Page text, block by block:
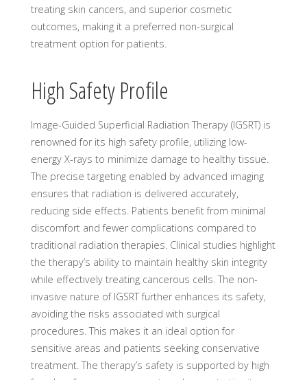
treating skin cancers, and superior cosmetic
outcomes, making it a preferred non-surgical
treatment option for patients.
High Safety Profile
Image-Guided Superficial Radiation Therapy (IGSRT) is
renowned for its high safety profile, utilizing low-
energy X-rays to minimize damage to healthy tissue.
The precise targeting enabled by advanced imaging
ensures that radiation is delivered accurately,
reducing side effects. Patients benefit from minimal
discomfort and fewer complications compared to
traditional radiation therapies. Clinical studies highlight
the therapy’s ability to maintain healthy skin integrity
while effectively treating cancerous cells. The non-
invasive nature of IGSRT further enhances its safety,
avoiding the risks associated with surgical
procedures. This makes it an ideal option for
sensitive areas and patients seeking conservative
treatment. The therapy’s safety is supported by high